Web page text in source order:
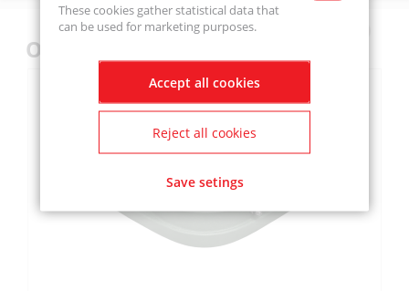
Others also bought
These cookies gather statistical data that
can be used for marketing purposes.
Accept all cookies
Reject all cookies
Save setings